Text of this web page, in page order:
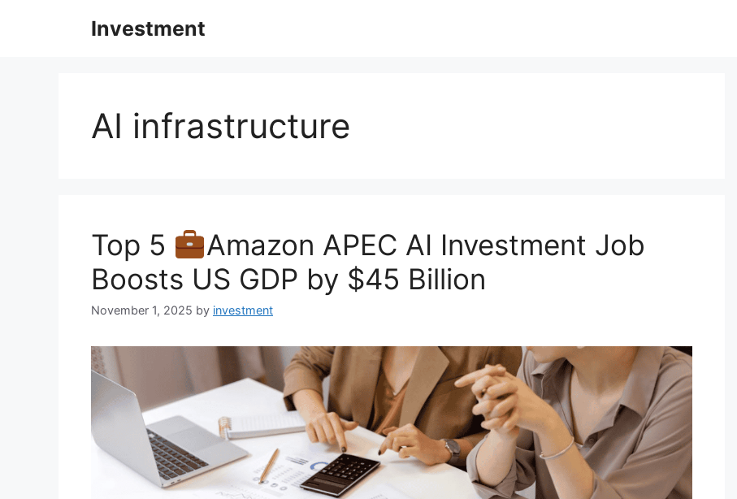
Investment
AI infrastructure
Top 5
Amazon APEC AI Investment Job
Boosts US GDP by $45 Billion
November 1, 2025 by investment